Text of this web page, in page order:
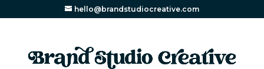
hello@brandstudiocreative.com